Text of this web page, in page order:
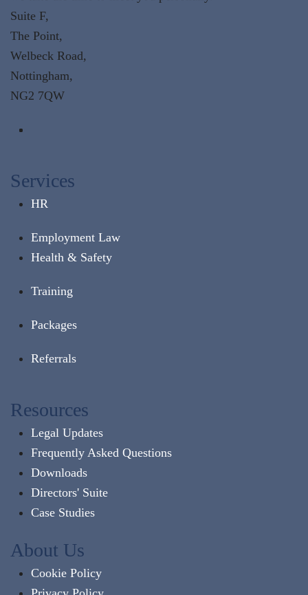
Suite F,
The Point,
Welbeck Road,
Nottingham,
NG2 7QW
Services
HR
Employment Law
Health & Safety
Training
Packages
Referrals
Resources
Legal Updates
Frequently Asked Questions
Downloads
Directors' Suite
Case Studies
About Us
Cookie Policy